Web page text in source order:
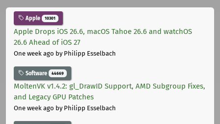
Apple 10301
Apple Drops iOS 26.6, macOS Tahoe 26.6 and watchOS
26.6 Ahead of iOS 27
One week ago by Philipp Esselbach
Software 44669
MoltenVK v1.4.2: gl_DrawID Support, AMD Subgroup Fixes,
and Legacy GPU Patches
One week ago by Philipp Esselbach